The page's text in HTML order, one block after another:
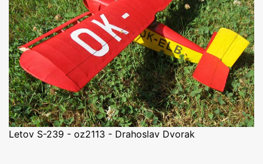
Letov S-239 - oz2113 - Drahoslav Dvorak